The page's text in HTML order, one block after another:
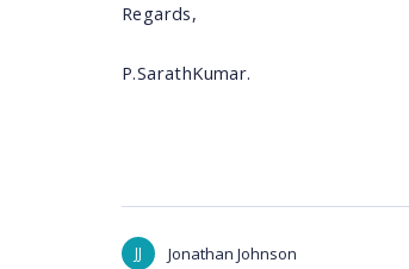
Regards,
P.SarathKumar.
JJ Jonathan Johnson